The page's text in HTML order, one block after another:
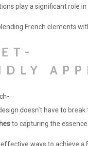
play a significant role
French elements
doesn't have to
to capturing the
ways to achieve a